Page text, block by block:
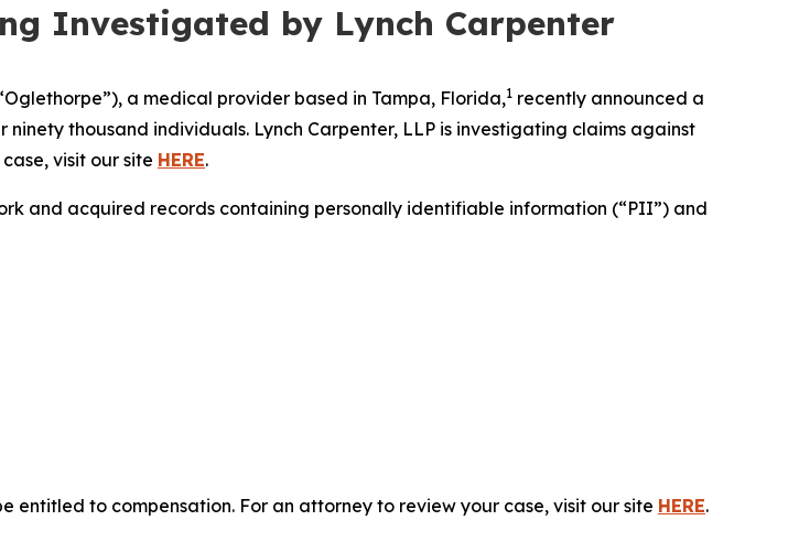
Investigated by Lynch Carpenter
a medical provider based in Tampa, Florida,1 recently announced a
thousand individuals. Lynch Carpenter, LLP is investigating claims against
visit our site HERE.
and acquired records containing personally identifiable information (“PII”) and
to compensation. For an attorney to review your case, visit our site HERE.